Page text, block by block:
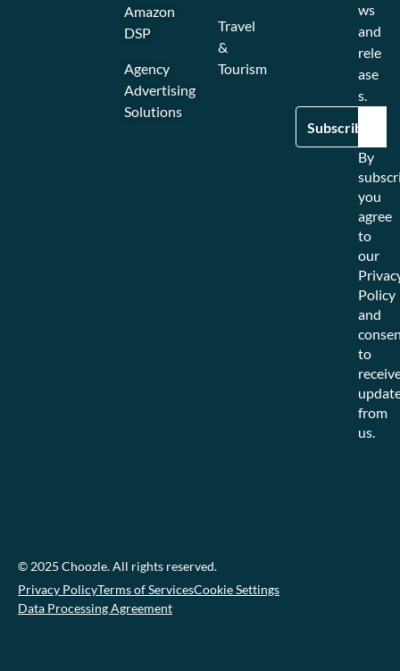
Amazon
DSP
Agency
Advertising
Solutions
Travel
&
Tourism
ws
and
rele
ase
s.
By
you
agree
to
our
Policy
and
to
from
us.
© 2025 Choozle. All rights reserved.
Privacy PolicyTerms of ServicesCookie Settings
Data Processing Agreement